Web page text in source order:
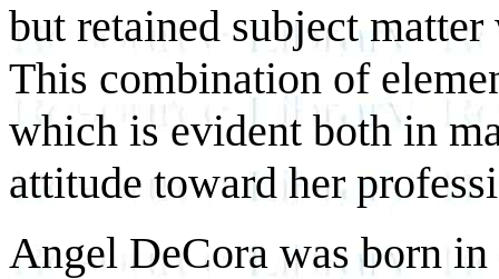
but retained subject
This combination of
which is evident both in
attitude toward her
Angel DeCora was born